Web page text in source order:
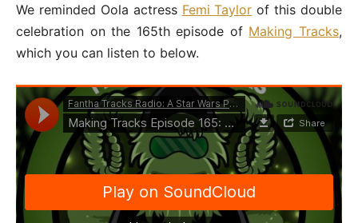
We reminded Oola actress Femi Taylor of this double
celebration on the 165th episode of Making Tracks,
which you can listen to below.